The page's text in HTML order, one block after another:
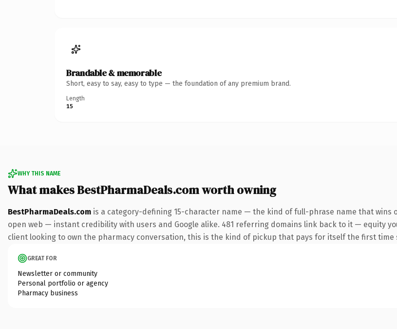
Brandable & memorable
Short, easy to say, easy to type — the foundation of any premium brand.
Length
15
WHY THIS NAME
What makes BestPharmaDeals.com worth owning
BestPharmaDeals.com is a category-defining 15-character name — the kind of full-phrase name that wins
open web — instant credibility with users and Google alike. 481 referring domains link back to it — equity
client looking to own the pharmacy conversation, this is the kind of pickup that pays for itself the first time
GREAT FOR
Newsletter or community
Personal portfolio or agency
Pharmacy business